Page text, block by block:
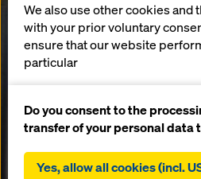
We also use other cookies
with your prior voluntary
ensure that our website
particular
website (functional and
facilitating a smooth
statistical cookies),
Do you consent to the
transfer of your personal data
Yes, allow all cookies (incl.